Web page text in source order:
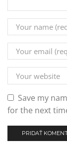
Save my
for the next